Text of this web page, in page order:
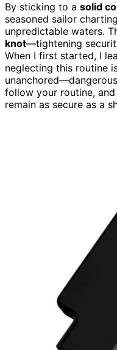
By sticking to a solid
seasoned sailor
unpredictable waters.
knot—tightening
When I first started, I
neglecting this routine
follow your routine,
remain as secure as a